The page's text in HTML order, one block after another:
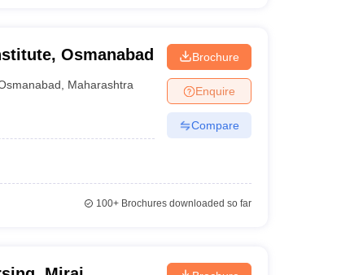
Osmanabad
Maharashtra
Brochure
Enquire
Compare
100+Brochures downloaded so far